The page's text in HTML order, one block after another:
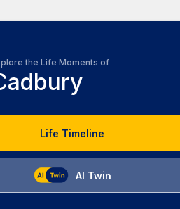
the Life Moments of
Life Timeline
AI Twin